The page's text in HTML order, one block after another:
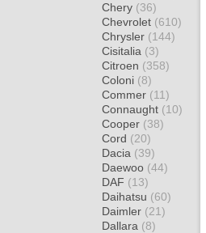
Chery (36)
Chevrolet (610)
Chrysler (144)
Cisitalia (3)
Citroen (358)
Coloni (8)
Commer (11)
Connaught (10)
Cooper (38)
Cord (20)
Dacia (39)
Daewoo (44)
DAF (13)
Daihatsu (60)
Daimler (21)
Dallara (8)